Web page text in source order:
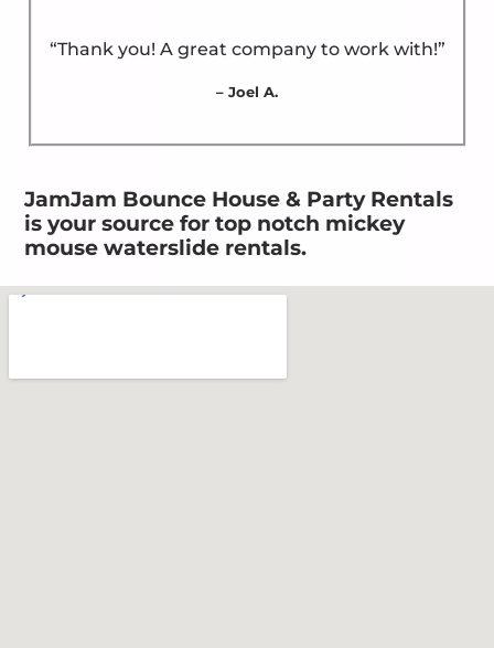
“Thank you! A great company to work with!”
– Joel A.
JamJam Bounce House & Party Rentals
is your source for top notch mickey
mouse waterslide rentals.